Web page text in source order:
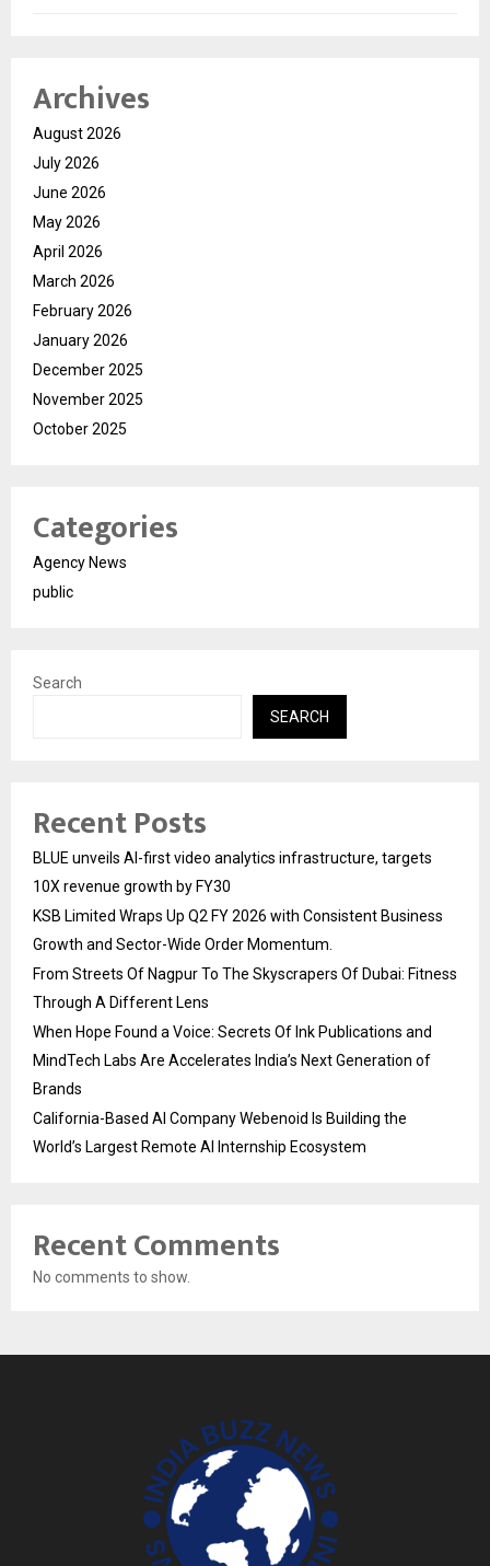
Archives
August 2026
July 2026
June 2026
May 2026
April 2026
March 2026
February 2026
January 2026
December 2025
November 2025
October 2025
Categories
Agency News
public
Search
SEARCH
Recent Posts
BLUE unveils AI-first video analytics infrastructure, targets
10X revenue growth by FY30
KSB Limited Wraps Up Q2 FY 2026 with Consistent Business
Growth and Sector-Wide Order Momentum.
From Streets Of Nagpur To The Skyscrapers Of Dubai: Fitness
Through A Different Lens
When Hope Found a Voice: Secrets Of Ink Publications and
MindTech Labs Are Accelerates India’s Next Generation of
Brands
California-Based AI Company Webenoid Is Building the
World’s Largest Remote AI Internship Ecosystem
Recent Comments
No comments to show.